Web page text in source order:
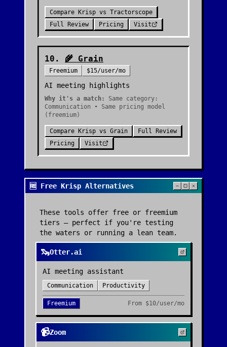
Compare Krisp vs Tractorscope
Full Review
Pricing Visit
10 . 🌾 Grain
Freemium $15/user/mo
AI meeting highlights
Why it's a match:
Same category:
Communication • Same pricing model
(freemium)
Compare Krisp vs Grain
Full Review
Pricing
Visit
🆓 Free Krisp Alternatives
These tools offer free or freemium
tiers — perfect if you're testing
the waters or running a lean team.
🦦Otter.ai
AI meeting assistant
Communication Productivity
Freemium From $10/user/mo
📹Zoom